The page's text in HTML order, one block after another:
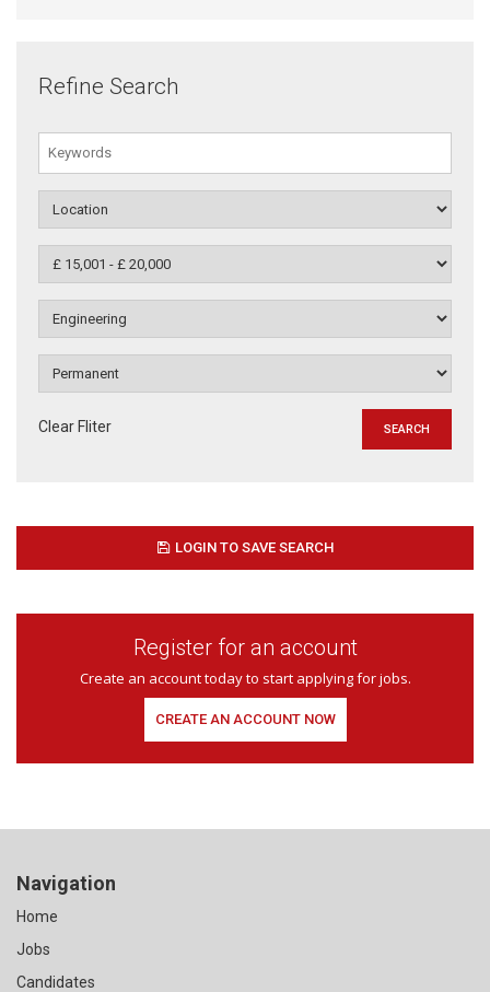
Refine Search
Clear Fliter
LOGIN TO SAVE SEARCH
Register for an account
Create an account today to start applying for jobs.
CREATE AN ACCOUNT NOW
Navigation
Home
Jobs
Candidates